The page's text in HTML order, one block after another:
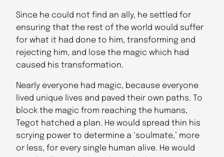
Since he could not find an ally, he settled for
ensuring that the rest of the world would suffer
for what it had done to him, transforming and
rejecting him, and lose the magic which had
caused his transformation.
Nearly everyone had magic, because everyone
lived unique lives and paved their own paths. To
block the magic from reaching the humans,
Tegot hatched a plan. He would spread thin his
scrying power to determine a ‘soulmate,’ more
or less, for every single human alive. He would